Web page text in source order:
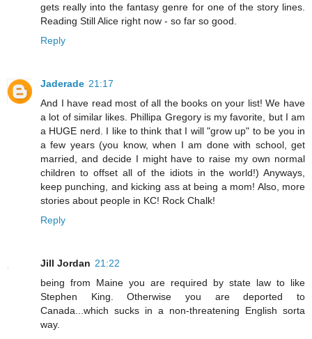
gets really into the fantasy genre for one of the story lines.
Reading Still Alice right now - so far so good.
Reply
Jaderade 21:17
And I have read most of all the books on your list! We have
a lot of similar likes. Phillipa Gregory is my favorite, but I am
a HUGE nerd. I like to think that I will "grow up" to be you in
a few years (you know, when I am done with school, get
married, and decide I might have to raise my own normal
children to offset all of the idiots in the world!) Anyways,
keep punching, and kicking ass at being a mom! Also, more
stories about people in KC! Rock Chalk!
Reply
Jill Jordan 21:22
being from Maine you are required by state law to like
Stephen King. Otherwise you are deported to
Canada...which sucks in a non-threatening English sorta
way.